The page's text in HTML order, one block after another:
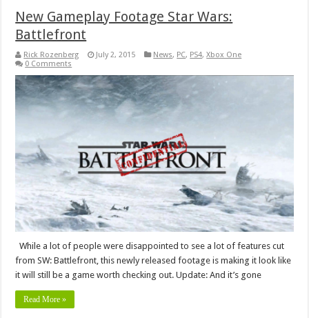
New Gameplay Footage Star Wars:
Battlefront
Rick Rozenberg July 2, 2015 News, PC, PS4,Xbox One
0 Comments
While a lot of people were disappointed to see a lot of features cut
from SW: Battlefront, this newly released footage is making it look like
it will still be a game worth checking out. Update: And it’s gone
Read More »